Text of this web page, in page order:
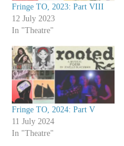
Fringe TO, 2023: Part VIII
12 July 2023
In "Theatre"
Fringe TO, 2024: Part V
11 July 2024
In "Theatre"